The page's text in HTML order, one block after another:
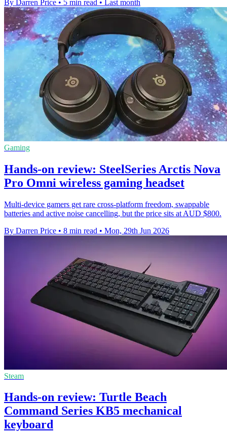
By Darren Price • 5 min read • Last month
Gaming
Hands-on review: SteelSeries Arctis Nova
Pro Omni wireless gaming headset
Multi-device gamers get rare cross-platform freedom, swappable
batteries and active noise cancelling, but the price sits at AUD $800.
By Darren Price • 8 min read • Mon, 29th Jun 2026
Steam
Hands-on review: Turtle Beach
Command Series KB5 mechanical
keyboard